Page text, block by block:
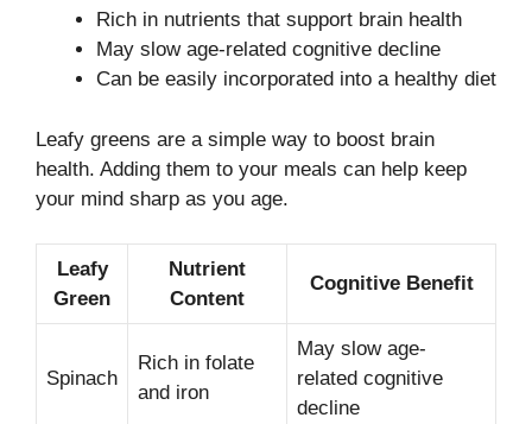
Rich in nutrients that support brain health
May slow age-related cognitive decline
Can be easily incorporated into a healthy diet
Leafy greens are a simple way to boost brain
health. Adding them to your meals can help keep
your mind sharp as you age.
Leafy
Green
Nutrient
Content
Cognitive Benefit
Spinach
Rich in folate
and iron
May slow age-
related cognitive
decline